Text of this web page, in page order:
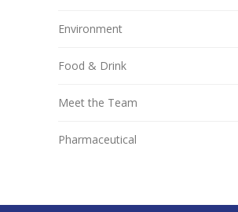
Environment
Food & Drink
Meet the Team
Pharmaceutical